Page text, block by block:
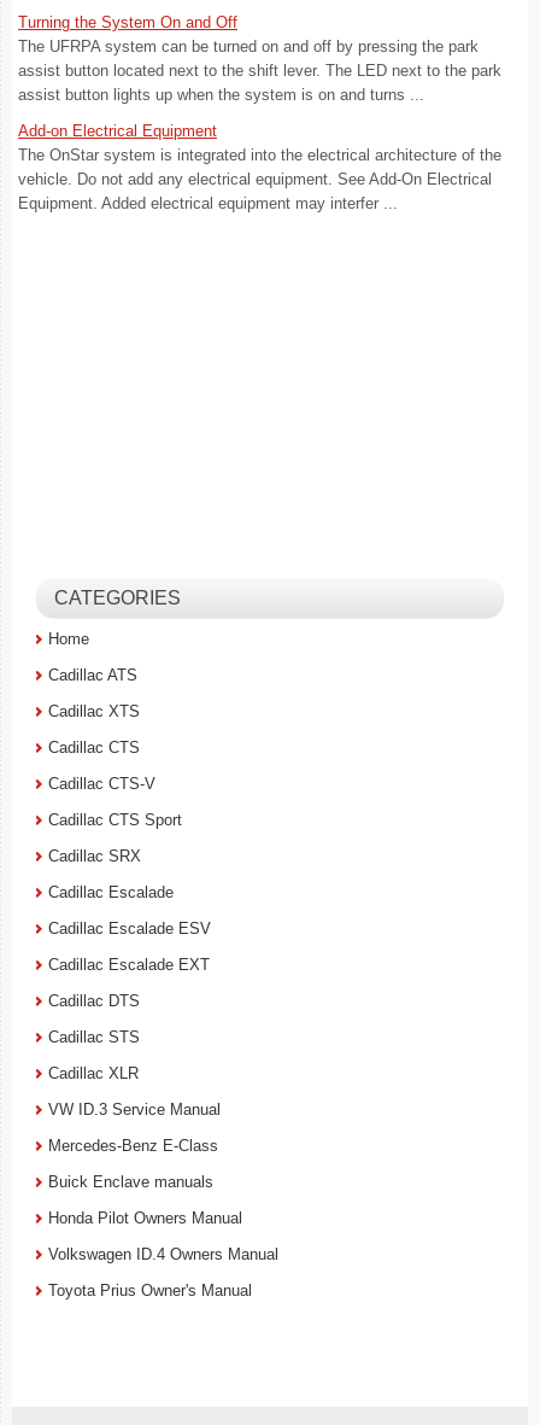
Turning the System On and Off
The UFRPA system can be turned on and off by pressing the park
assist button located next to the shift lever. The LED next to the park
assist button lights up when the system is on and turns ...
Add-on Electrical Equipment
The OnStar system is integrated into the electrical architecture of the
vehicle. Do not add any electrical equipment. See Add-On Electrical
Equipment. Added electrical equipment may interfer ...
CATEGORIES
Home
Cadillac ATS
Cadillac XTS
Cadillac CTS
Cadillac CTS-V
Cadillac CTS Sport
Cadillac SRX
Cadillac Escalade
Cadillac Escalade ESV
Cadillac Escalade EXT
Cadillac DTS
Cadillac STS
Cadillac XLR
VW ID.3 Service Manual
Mercedes-Benz E-Class
Buick Enclave manuals
Honda Pilot Owners Manual
Volkswagen ID.4 Owners Manual
Toyota Prius Owner's Manual